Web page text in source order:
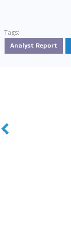
Tags:
Analyst Report